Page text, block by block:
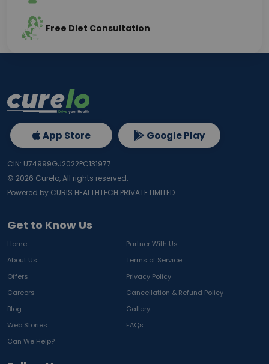
Free Diet Consultation
Get to Know Us
Home
Partner With Us
About Us
Terms of Service
Offers
Privacy Policy
Careers
Cancellation & Refund Policy
Blog
Gallery
Web Stories
FAQs
Can We Help?
App Store Google Play
CIN: U74999GJ2022PC131977
© 2026 Curelo, All rights reserved.
Powered by CURIS HEALTHTECH PRIVATE LIMITED